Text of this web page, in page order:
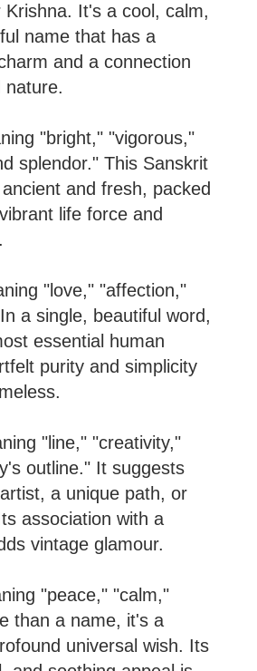
It's a cool, calm,
name that has a
and a connection
nature.
"bright," "vigorous,"
splendor." This Sanskrit
and fresh, packed
life force and
"love," "affection,"
a single, beautiful word,
essential human
purity and simplicity
"line," "creativity,"
outline." It suggests
a unique path, or
association with a
vintage glamour.
"peace," "calm,"
than a name, it's a
universal wish. Its